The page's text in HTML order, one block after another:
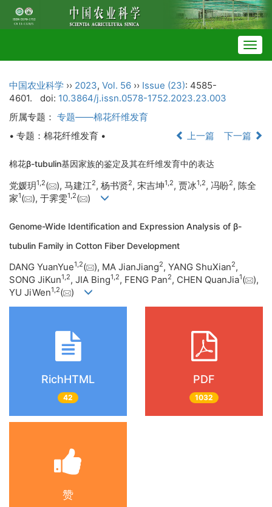
中国农业科学 ›› 2023, Vol. 56 ›› Issue (23): 4585-
4601.
doi: 10.3864/j.issn.0578-1752.2023.23.003
所属专题： 专题——棉花纤维发育
• 专题：棉花纤维发育 •
上一篇 下一篇
棉花β-tubulin基因家族的鉴定及其在纤维发育中的表达
党媛玥1,2( ), 马建江2, 杨书贤2, 宋吉坤1,2, 贾冰1,2, 冯盼2, 陈全
家1( ), 于霁雯1,2( )
Genome-Wide Identification and Expression Analysis of β-
tubulin Family in Cotton Fiber Development
DANG YuanYue1,2( ), MA JianJiang2, YANG ShuXian2,
SONG JiKun1,2, JIA Bing1,2, FENG Pan2, CHEN QuanJia1(
),
YU JiWen1,2( )
RichHTML
42
PDF
1032
赞